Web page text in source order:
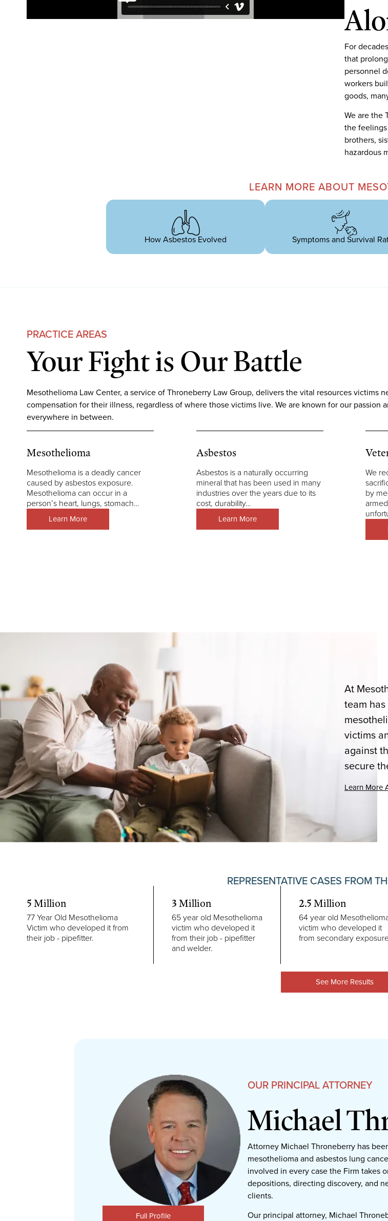
For
that
personnel
workers
goods,
We are the
the
brothers,
hazardous
LEARN MORE ABOUT
How Asbestos Evolved Symptoms and Survival
PRACTICE AREAS
Your Fight is Our Battle
Mesothelioma Law Center, a service of Throneberry Law Group, delivers the vital resources
compensation for their illness, regardless of where those victims live. We are known for our
everywhere in between.
Mesothelioma
Mesothelioma is a deadly cancer
caused by asbestos exposure.
Mesothelioma can occur in a
person’s heart, lungs, stomach…
Learn More
Asbestos
Asbestos is a naturally occurring
mineral that has been used in many
industries over the years due to its
cost, durability…
Learn More
We
by
At
team
victims
against
secure
Learn More
REPRESENTATIVE CASES FROM
5 Million
77 Year Old Mesothelioma
Victim who developed it from
their job - pipefitter.
3 Million
65 year old Mesothelioma
victim who developed it
from their job - pipefitter
and welder.
2.5 Million
64 year old
victim who developed it
from secondary
See More Results
Full Profile
OUR PRINCIPAL ATTORNEY
Michael
Attorney Michael Throneberry has
mesothelioma and asbestos lung
involved in every case the Firm takes
depositions, directing discovery, and
clients.
Our principal attorney, Michael